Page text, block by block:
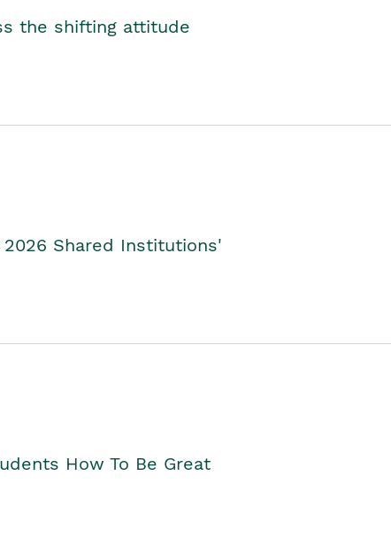
the shifting attitude
2026 Shared Institutions'
How To Be Great